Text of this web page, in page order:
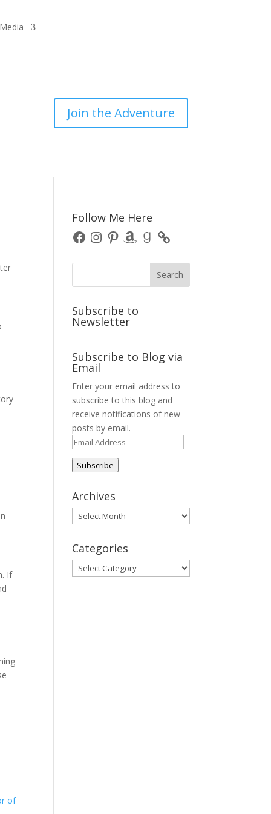
Join the Adventure
If
of
Follow Me Here
FacebookInstagram
PinterestAmazonGoodreads
Subscribe to
Newsletter
Subscribe to Blog via
Email
Enter your email address to
subscribe to this blog and
receive notifications of new
posts by email.
Email
Subscribe
Archives
Archives
Categories
Categories